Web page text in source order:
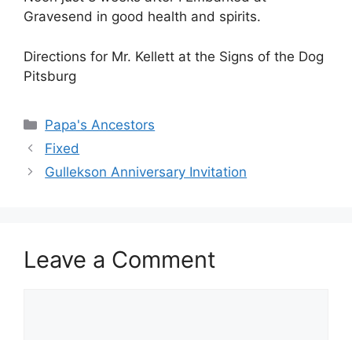
Gravesend in good health and spirits.
Directions for Mr. Kellett at the Signs of the Dog
Pitsburg
Categories
Papa's Ancestors
Fixed
Gullekson Anniversary Invitation
Leave a Comment